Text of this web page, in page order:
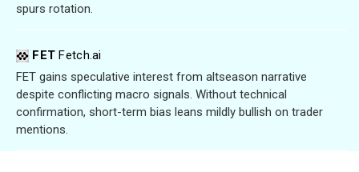
spurs rotation.
FETFetch.ai
FET gains speculative interest from altseason narrative
despite conflicting macro signals. Without technical
confirmation, short-term bias leans mildly bullish on trader
mentions.